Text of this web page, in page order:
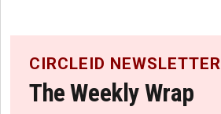
CIRCLEID NEWSLETTER
The Weekly Wrap